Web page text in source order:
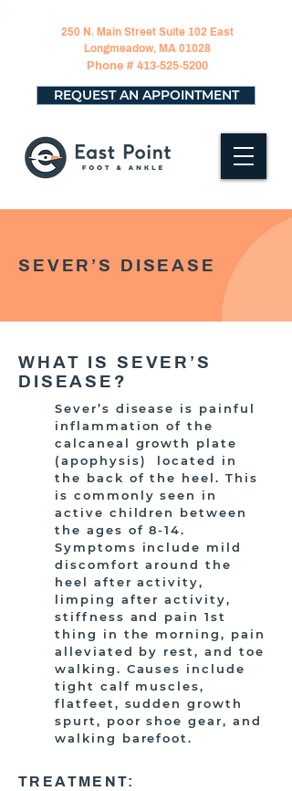
250 N. Main Street Suite 102 East
Longmeadow, MA 01028
Phone # 413-525-5200
REQUEST AN APPOINTMENT
SEVER’S DISEASE
WHAT IS SEVER’S
DISEASE?
Sever’s disease is painful
inflammation of the
calcaneal growth plate
(apophysis) located in
the back of the heel. This
is commonly seen in
active children between
the ages of 8-14.
Symptoms include mild
discomfort around the
heel after activity,
limping after activity,
stiffness and pain 1st
thing in the morning, pain
alleviated by rest, and toe
walking. Causes include
tight calf muscles,
flatfeet, sudden growth
spurt, poor shoe gear, and
walking barefoot.
TREATMENT: